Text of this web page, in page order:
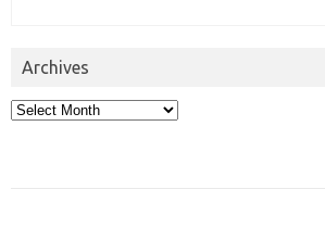
Archives
Archives